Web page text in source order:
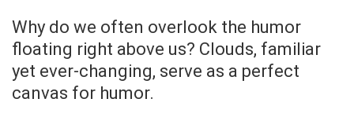
Why do we often overlook the humor
floating right above us? Clouds, familiar
yet ever-changing, serve as a perfect
canvas for humor.